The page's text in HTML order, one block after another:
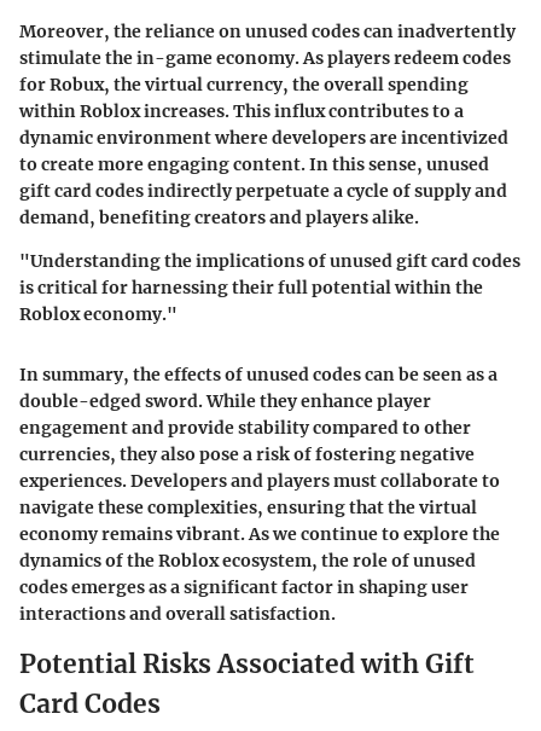
Moreover, the reliance on unused codes can inadvertently
stimulate the in-game economy. As players redeem codes
for Robux, the virtual currency, the overall spending
within Roblox increases. This influx contributes to a
dynamic environment where developers are incentivized
to create more engaging content. In this sense, unused
gift card codes indirectly perpetuate a cycle of supply and
demand, benefiting creators and players alike.
"Understanding the implications of unused gift card codes
is critical for harnessing their full potential within the
Roblox economy."
In summary, the effects of unused codes can be seen as a
double-edged sword. While they enhance player
engagement and provide stability compared to other
currencies, they also pose a risk of fostering negative
experiences. Developers and players must collaborate to
navigate these complexities, ensuring that the virtual
economy remains vibrant. As we continue to explore the
dynamics of the Roblox ecosystem, the role of unused
codes emerges as a significant factor in shaping user
interactions and overall satisfaction.
Potential Risks Associated with Gift
Card Codes